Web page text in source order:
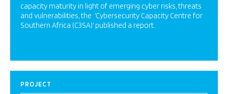
capacity maturity in light of emerging cyber risks, threats
and vulnerabilities, the ‘Cybersecurity Capacity Centre for
Southern Africa (C3SA)‘ published a report.
PROJECT